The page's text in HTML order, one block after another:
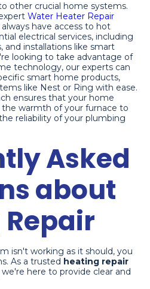
other crucial home systems.
Water Heater Repair
have access to hot
electrical services, including
and installations like smart
looking to take advantage of
technology, our experts can
smart home products,
like Nest or Ring with ease.
ensures that your home
warmth of your furnace to
reliability of your plumbing
Asked
about
isn't working as it should, you
As a trusted heating repair
we're here to provide clear and